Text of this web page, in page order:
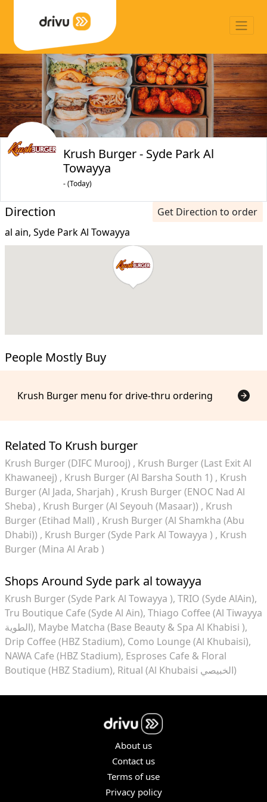
Krush Burger - Syde Park Al
Towayya
- (Today)
Direction
Get Direction to order
al ain, Syde Park Al Towayya
People Mostly Buy
Krush Burger menu for drive-thru ordering
Related To Krush burger
Krush Burger (DIFC Murooj)
Krush Burger (Last Exit Al
Khawaneej)
Krush Burger (Al Barsha South 1)
Krush
Burger (Al Jada, Sharjah)
Krush Burger (ENOC Nad Al
Sheba)
Krush Burger (Al Seyouh (Masaar))
Krush
Burger (Etihad Mall)
Krush Burger (Al Shamkha (Abu
Dhabi))
Krush Burger (Syde Park Al Towayya )
Krush
Burger (Mina Al Arab )
Shops Around Syde park al towayya
Krush Burger (Syde Park Al Towayya ) TRIO (Syde AlAin)
Tru Boutique Cafe (Syde Al Ain) Thiago Coffee (Al Tiwayya
الطوية) Maybe Matcha (Base Beauty & Spa Al Khabisi )
Drip Coffee (HBZ Stadium) Como Lounge (Al Khubaisi)
NAWA Cafe (HBZ Stadium) Esproses Cafe & Floral
Boutique (HBZ Stadium)
Ritual (Al Khubaisi الخبيصي)
About us
Contact us
Terms of use
Privacy policy